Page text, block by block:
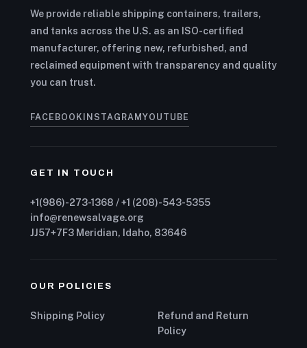
We provide reliable shipping containers, trailers,
and tanks across the U.S. as an ISO-certified
manufacturer, offering new, refurbished, and
reclaimed equipment with transparency and quality
you can trust.
FACEBOOK INSTAGRAM YOUTUBE
GET IN TOUCH
+1(986)-273-1368 / +1 (208)-543-5355
info@renewsalvage.org
JJ57+7F3 Meridian, Idaho, 83646
OUR POLICIES
Shipping Policy
Refund and Return
Policy